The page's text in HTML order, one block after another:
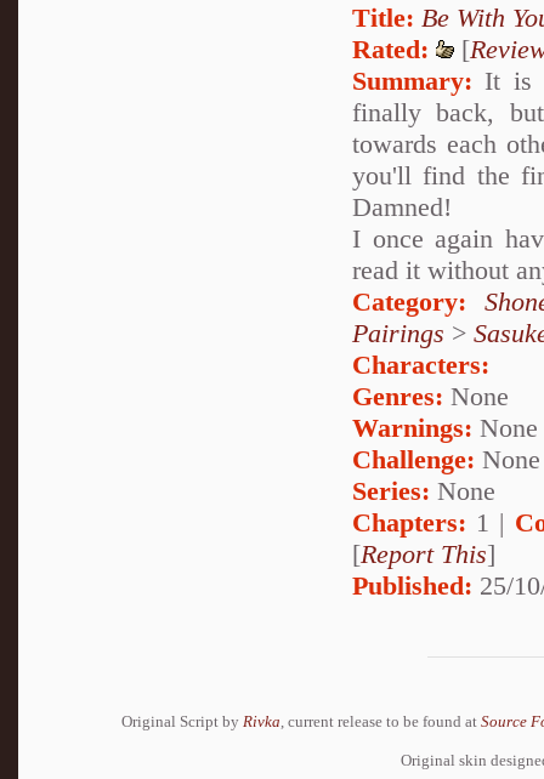
Title: Be With
Rated:
[
Summary: It is
finally back,
towards each
you'll find the
Damned!
I once again
read it without
Category:
Pairings >
Characters:
Genres: None
Warnings: None
Challenge: None
Series: None
Chapters: 1 |
[Report This]
Published: 25/
Original Script by Rivka , current release to be found at Source
Original skin